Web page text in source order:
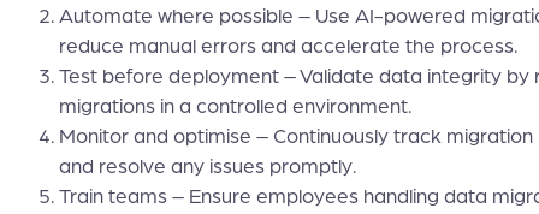
Automate where possible – Use AI-powered
reduce manual errors and accelerate the process.
Test before deployment – Validate data integrity by
migrations in a controlled environment.
Monitor and optimise – Continuously track
and resolve any issues promptly.
Train teams – Ensure employees handling data